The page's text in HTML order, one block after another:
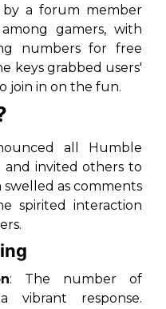
by a forum member
gamers, with
numbers for free
keys grabbed users'
join in on the fun.
all Humble
and invited others to
as comments
spirited interaction
: The number of
vibrant response.